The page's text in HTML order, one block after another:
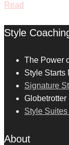
Read
Style
The Power
Style Starts
Signature
Globetrotter
Style
About